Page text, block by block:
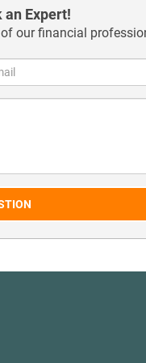
an Expert!
our financial